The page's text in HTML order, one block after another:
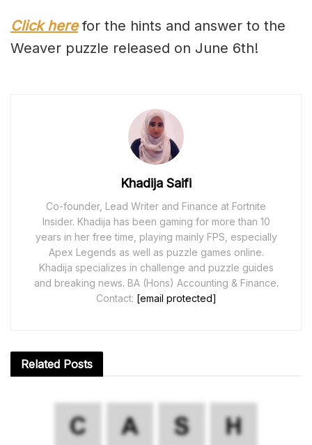
Click herefor the hints and answer to the
Weaver puzzle released on June 6th!
Khadija Saifi
Co-founder, Lead Writer and Finance at Fortnite
Insider. Khadija has been gaming for more than 10
years in her free time, playing mainly FPS, especially
Apex Legends as well as puzzle games online.
Khadija specializes in challenge and puzzle guides
and breaking news. BA (Hons) Accounting & Finance.
Contact: [email protected]
Related Posts